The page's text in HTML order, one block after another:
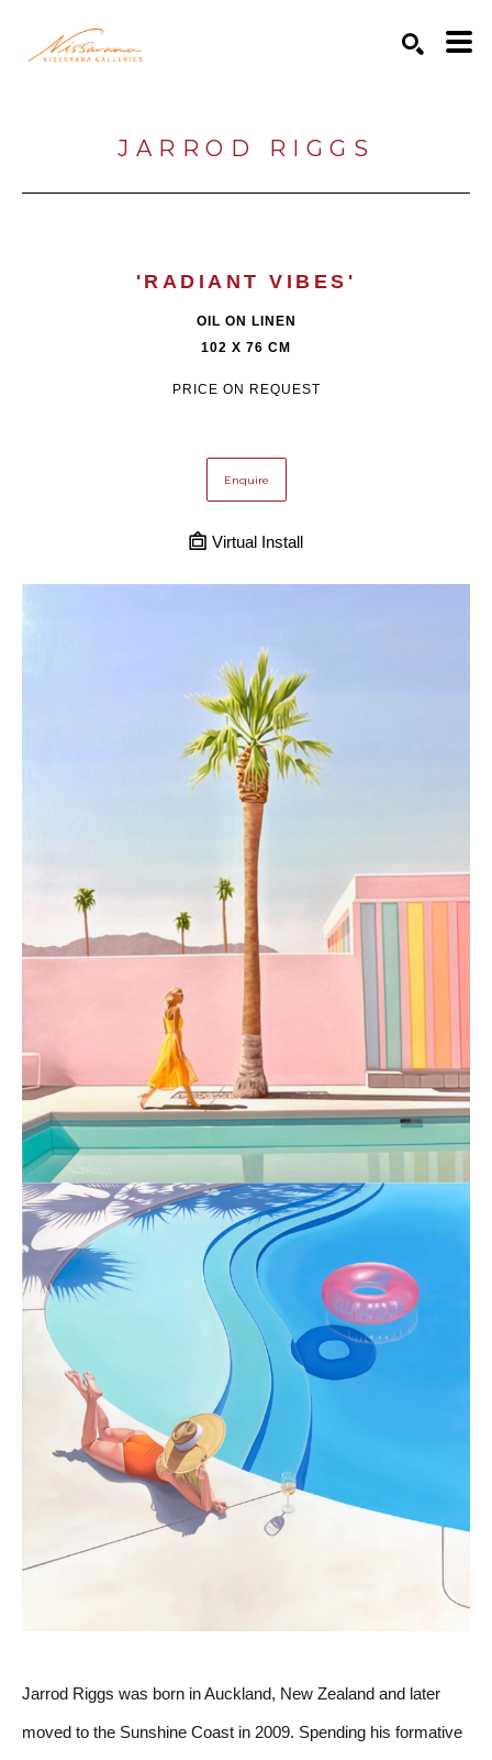
JARROD RIGGS
'RADIANT VIBES'
OIL ON LINEN
102 X 76 CM
PRICE ON REQUEST
Enquire
Virtual Install
Jarrod Riggs was born in Auckland, New Zealand and later
moved to the Sunshine Coast in 2009. Spending his formative